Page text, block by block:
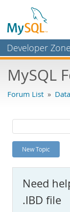
Developer Zone
Bugs
Labs
Planet MySQL
News and Events
MySQL.com
Downloads
MySQL
Forum List »
New Topic
Need
.IBD file